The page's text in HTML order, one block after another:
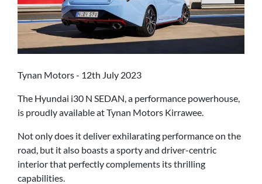
Tynan Motors - 12th July 2023
The Hyundai i30 N SEDAN, a performance powerhouse,
is proudly available at Tynan Motors Kirrawee.
Not only does it deliver exhilarating performance on the
road, but it also boasts a sporty and driver-centric
interior that perfectly complements its thrilling
capabilities.